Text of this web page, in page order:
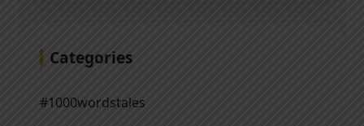
Categories
#1000wordstales